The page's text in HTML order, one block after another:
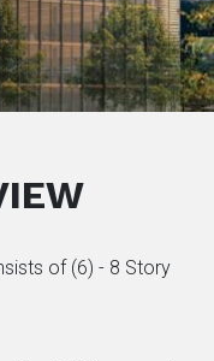
of (6) - 8 Story